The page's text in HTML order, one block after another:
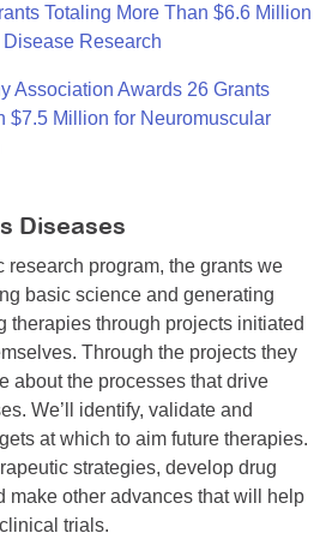
Totaling More Than $6.6 Million
Research
Association Awards 26 Grants
$7.5 Million for Neuromuscular
Diseases
research program, the grants we
basic science and generating
therapies through projects initiated
Through the projects they
about the processes that drive
We’ll identify, validate and
at which to aim future therapies.
strategies, develop drug
make other advances that will help
trials.